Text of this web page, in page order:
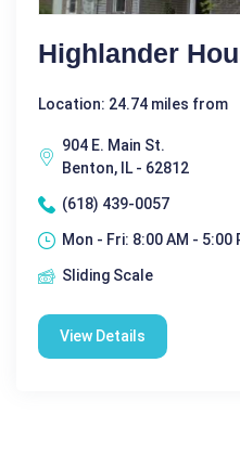
Highlander
Location: 24.74 miles from
904 E. Main St.
Benton, IL - 62812
(618) 439-0057
Mon - Fri: 8:00 AM - 5:00
Sliding Scale
View Details